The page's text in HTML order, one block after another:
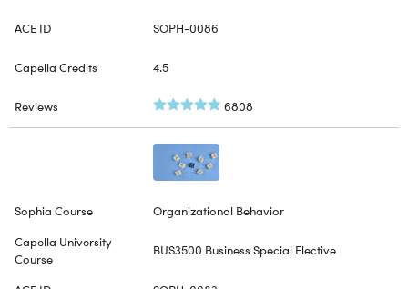
SOPH-0086
4.5
6808
Organizational Behavior
BUS3500 Business Special Elective